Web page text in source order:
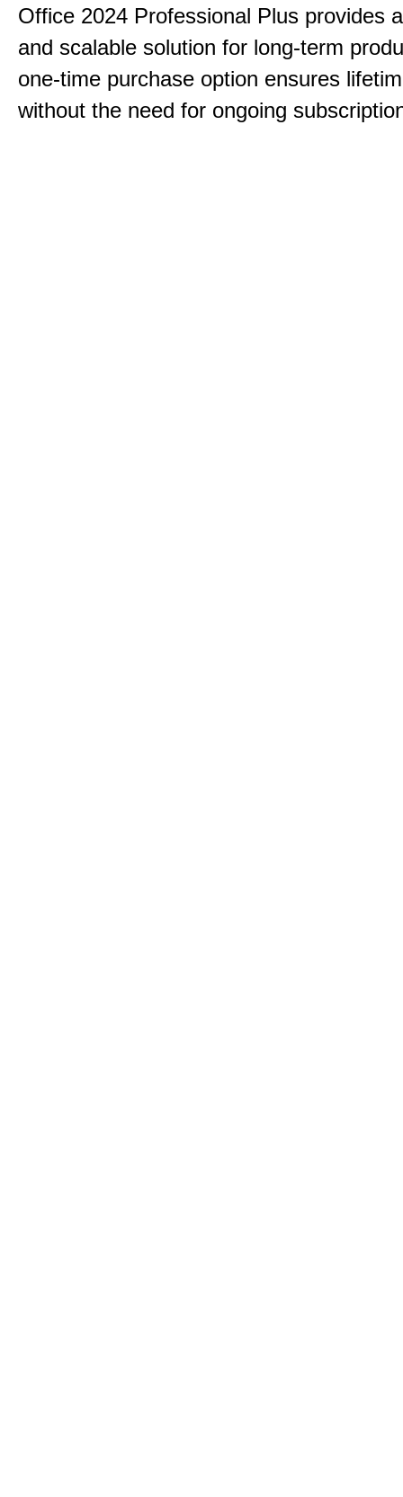
Office 2024 Professional Plus provides
and scalable solution for long-term
one-time purchase option ensures
without the need for ongoing